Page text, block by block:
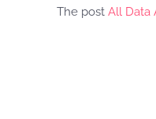
The post All Data